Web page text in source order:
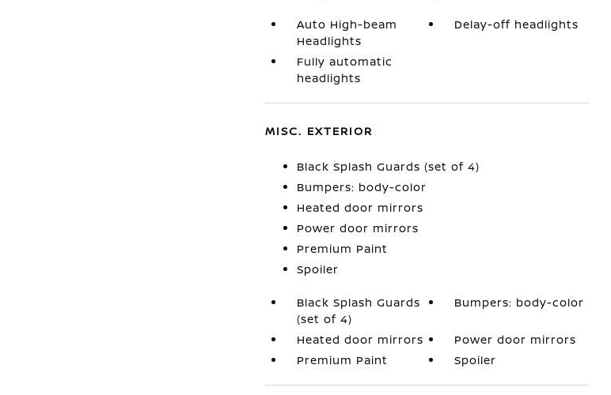
Auto High-beam
Headlights
Delay-off headlights
Fully automatic
headlights
MISC. EXTERIOR
Black Splash Guards (set of 4)
Bumpers: body-color
Heated door mirrors
Power door mirrors
Premium Paint
Spoiler
Black Splash Guards
(set of 4)
Bumpers: body-color
Heated door mirrors
Power door mirrors
Premium Paint
Spoiler